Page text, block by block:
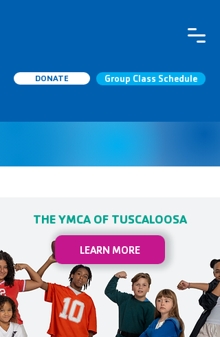
DONATE Group Class Schedule
THE YMCA OF TUSCALOOSA
LEARN MORE